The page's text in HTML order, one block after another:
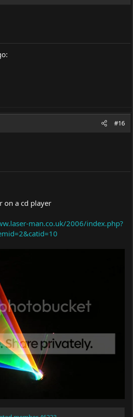
#16
on a cd player
man.co.uk/2006/index.php?